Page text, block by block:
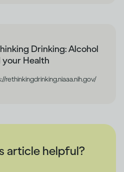
Drinking: Alcohol
your Health
rethinkingdrinking.niaaa.nih.gov/
article helpful?